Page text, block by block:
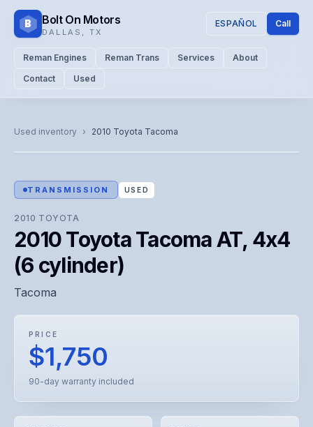
B Bolt On Motors
DALLAS TX
ESPAÑOL Call
Reman Engines Reman Trans Services
About
Contact
Used
Used inventory › 2010 Toyota Tacoma
Representative image. Actual unit photo pending — call for
visual confirmation.
TRANSMISSION USED
2010 TOYOTA
2010 Toyota Tacoma AT, 4x4
(6 cylinder)
Tacoma
PRICE
$1,750
90-day warranty included